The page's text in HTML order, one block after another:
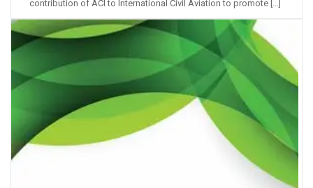
contribution of ACI to International Civil Aviation to promote […]